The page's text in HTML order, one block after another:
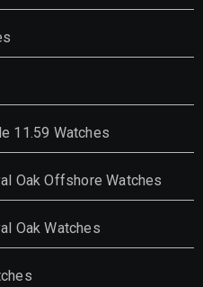
11.59 Watches
Oak Offshore Watches
Oak Watches